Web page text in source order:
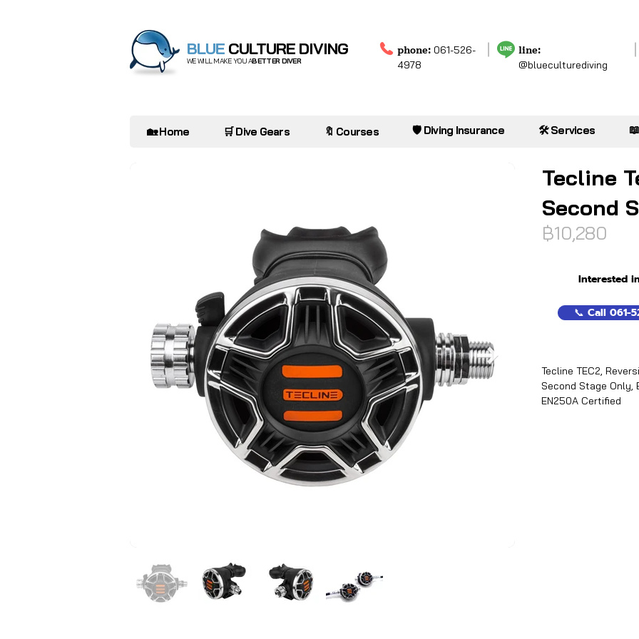
BLUE CULTURE DIVING
WE WILL MAKE YOU ABETTER DIVER
phone: 061-526-
4978
line:
@blueculturediving
🏡 Home 🛒 Dive Gears 🔖 Courses 🛡️ Diving Insurance 🛠️ Services
Tecline
Second
฿10,280
Interested
📞 Call 061-
Tecline TEC2,
Second Stage Only,
EN250A Certified